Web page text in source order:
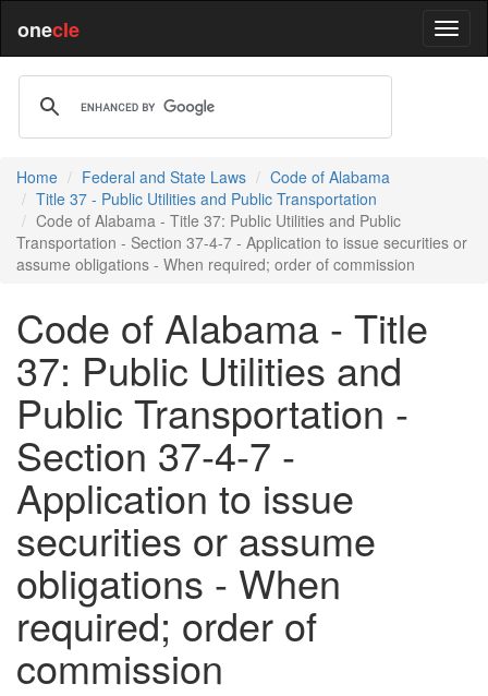
onecle
Home Federal and State Laws
Code of Alabama
Title 37 - Public Utilities and Public Transportation
Code of Alabama - Title 37: Public Utilities and Public
Transportation - Section 37-4-7 - Application to issue securities or
assume obligations - When required; order of commission
Code of Alabama - Title
37: Public Utilities and
Public Transportation -
Section 37-4-7 -
Application to issue
securities or assume
obligations - When
required; order of
commission